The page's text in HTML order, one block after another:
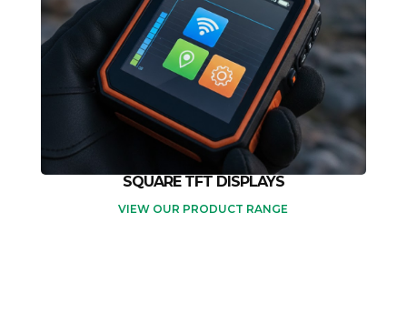
SQUARE TFT DISPLAYS
VIEW OUR PRODUCT RANGE